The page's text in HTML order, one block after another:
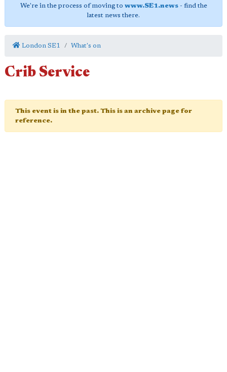
We're in the process of moving to www.SE1.news- find the
latest news there.
London SE1 What's on
Crib Service
This event is in the past. This is an archive page for
reference.